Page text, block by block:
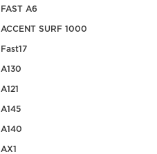
FAST A6
ACCENT SURF 1000
Fast17
A130
A121
A145
A140
AX1